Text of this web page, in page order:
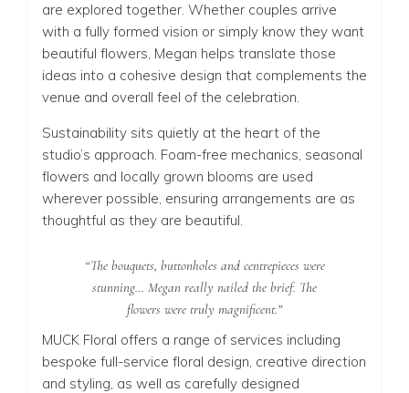
are explored together. Whether couples arrive
with a fully formed vision or simply know they want
beautiful flowers, Megan helps translate those
ideas into a cohesive design that complements the
venue and overall feel of the celebration.
Sustainability sits quietly at the heart of the
studio’s approach. Foam-free mechanics, seasonal
flowers and locally grown blooms are used
wherever possible, ensuring arrangements are as
thoughtful as they are beautiful.
“The bouquets, buttonholes and centrepieces were
stunning… Megan really nailed the brief. The
flowers were truly magnificent.”
MUCK Floral offers a range of services including
bespoke full-service floral design, creative direction
and styling, as well as carefully designed